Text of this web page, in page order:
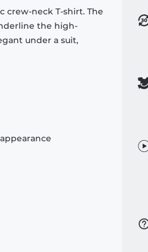
crew-neck T-shirt. The
the high-
under a suit,